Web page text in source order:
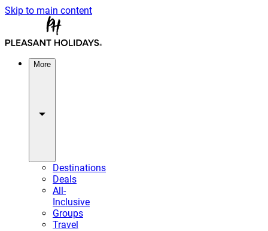
Skip to main content
More
Destinations
Deals
All-
Inclusive
Groups
Travel